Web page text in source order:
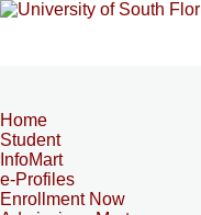
Home
Student
InfoMart
e-Profiles
Enrollment Now